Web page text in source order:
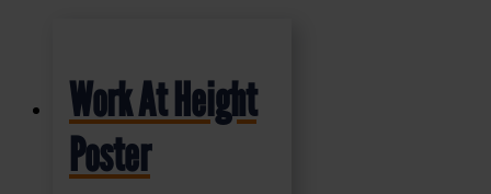
Work At Height
Poster